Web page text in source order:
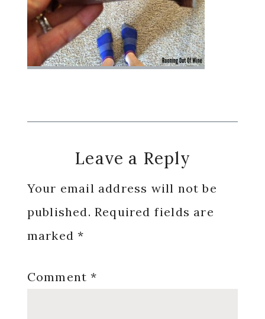
Reader
Interactions
Leave a Reply
Your email address will not be
published. Required fields are
marked*
Comment*